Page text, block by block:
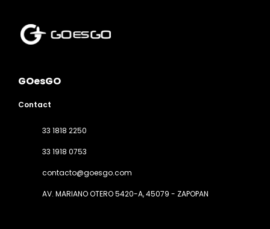
GOesGO
Contact
33 1818 2250
33 1918 0753
contacto@goesgo.com
AV. MARIANO OTERO 5420-A, 45079 - ZAPOPAN